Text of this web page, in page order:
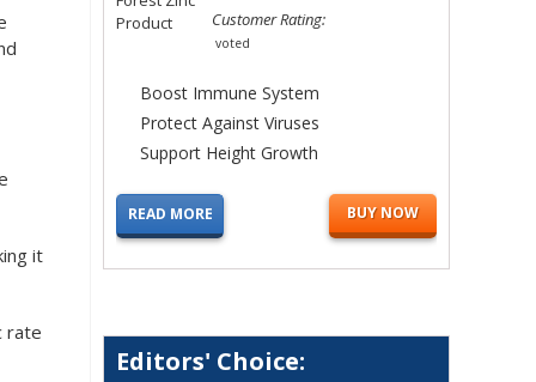
Customer Rating:
voted
Boost Immune System
Protect Against Viruses
Support Height Growth
READ MORE BUY NOW
Editors' Choice:
it
rate